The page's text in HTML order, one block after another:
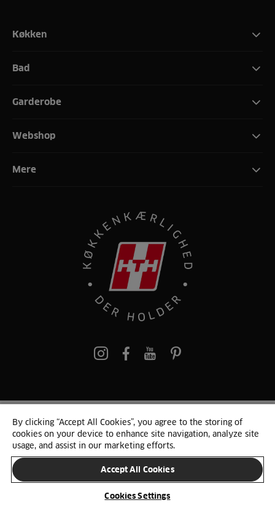
Køkken
Bad
Garderobe
Webshop
Mere
pinterest
© 2025 HTH. HTH Køkkener A/S CVR. NR. 89645417
Persondata og cookies Privacy Notice Cookie Liste
SKIFT LAND
By clicking “Accept All Cookies”, you agree to the storing of
cookies on your device to enhance site navigation, analyze site
usage, and assist in our marketing efforts.
Accept All Cookies
Cookies Settings